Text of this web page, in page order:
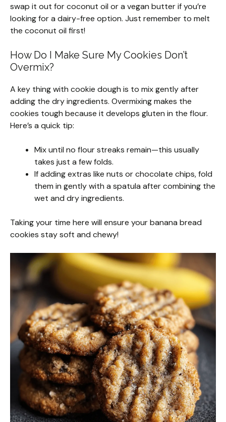
swap it out for coconut oil or a vegan butter if you’re
looking for a dairy-free option. Just remember to melt
the coconut oil first!
How Do I Make Sure My Cookies Don’t
Overmix?
A key thing with cookie dough is to mix gently after
adding the dry ingredients. Overmixing makes the
cookies tough because it develops gluten in the flour.
Here’s a quick tip:
Mix until no flour streaks remain—this usually
takes just a few folds.
If adding extras like nuts or chocolate chips, fold
them in gently with a spatula after combining the
wet and dry ingredients.
Taking your time here will ensure your banana bread
cookies stay soft and chewy!